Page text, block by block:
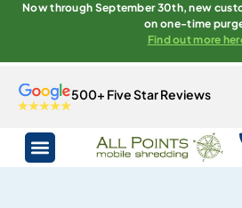
Now through September 30th, new
on one-time
Find out more
500+ Five Star Reviews